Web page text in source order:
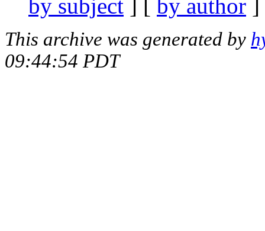
by subject by author
This archive was generated by
09:44:54 PDT